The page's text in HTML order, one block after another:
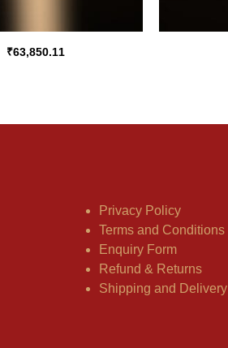
₹63,850.11
Privacy Policy
Terms and Conditions
Enquiry Form
Refund & Returns
Shipping and Delivery